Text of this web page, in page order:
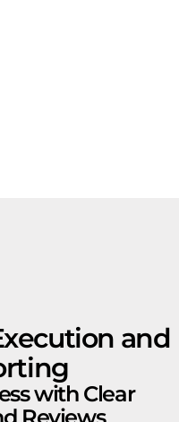
and
with Clear